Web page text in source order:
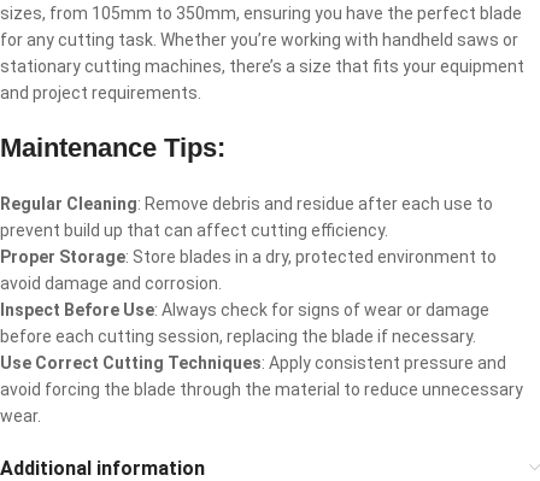
sizes, from 105mm to 350mm, ensuring you have the perfect blade
for any cutting task. Whether you’re working with handheld saws or
stationary cutting machines, there’s a size that fits your equipment
and project requirements.
Maintenance Tips:
Regular Cleaning: Remove debris and residue after each use to
prevent build up that can affect cutting efficiency.
Proper Storage: Store blades in a dry, protected environment to
avoid damage and corrosion.
Inspect Before Use: Always check for signs of wear or damage
before each cutting session, replacing the blade if necessary.
Use Correct Cutting Techniques: Apply consistent pressure and
avoid forcing the blade through the material to reduce unnecessary
wear.
Additional information